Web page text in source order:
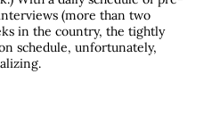
(more than two
in the country, the tightly
schedule, unfortunately,